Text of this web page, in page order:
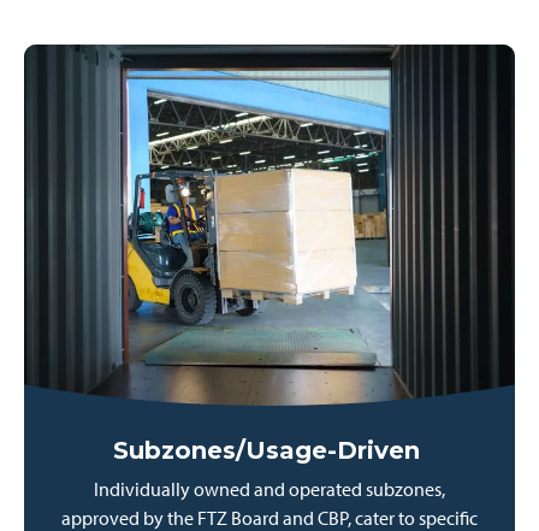
Subzones/Usage-Driven
Individually owned and operated subzones,
approved by the FTZ Board and CBP, cater to specific